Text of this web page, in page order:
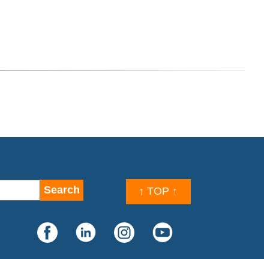
↑ TOP ↑